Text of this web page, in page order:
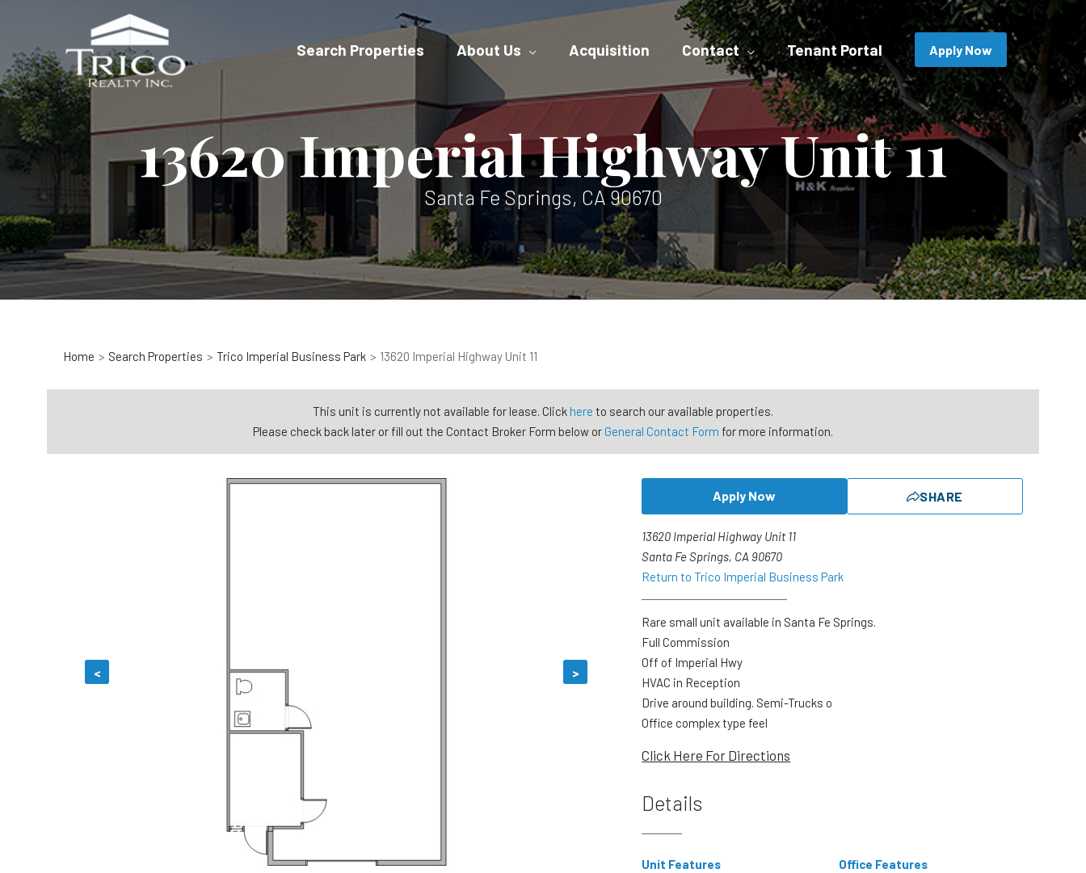
content
Search Properties About Us Acquisition Contact Tenant Portal Apply Now
13620 Imperial Highway Unit 11
Santa Fe Springs, CA 90670
Home Search Properties Trico Imperial Business Park 13620 Imperial Highway Unit 11
This unit is currently not available for lease. Clickhere to search our available properties.
Please check back later or fill out the Contact Broker Form below orGeneral Contact Form for more information.
< >
Apply Now SHARE
13620 Imperial Highway Unit 11
Santa Fe Springs, CA 90670
Return to Trico Imperial Business Park
Rare small unit available in Santa Fe Springs.
Full Commission
Off of Imperial Hwy
HVAC in Reception
Drive around building. Semi-Trucks o
Office complex type feel
Click Here For Directions
Details
Unit Features
Office Features